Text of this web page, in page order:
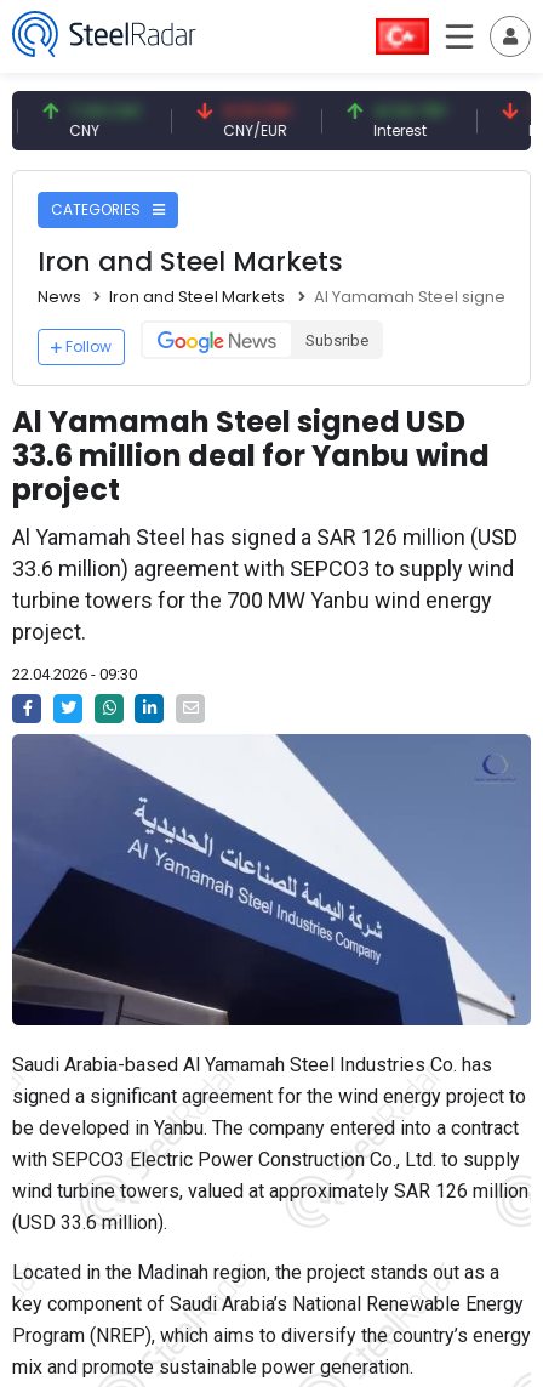
7.09 CNY 0.13 CNY
CNY/EUR
41.54 TRY
Interest
79.73
Fossil
CATEGORIES
Iron and Steel Markets
News Iron and Steel Markets Al Yamamah Steel signed
Follow Subsribe
Al Yamamah Steel signed USD
33.6 million deal for Yanbu wind
project
Al Yamamah Steel has signed a SAR 126 million (USD
33.6 million) agreement with SEPCO3 to supply wind
turbine towers for the 700 MW Yanbu wind energy
project.
22.04.2026 - 09:30
Saudi Arabia-based Al Yamamah Steel Industries Co. has
signed a significant agreement for the wind energy project to
be developed in Yanbu. The company entered into a contract
with SEPCO3 Electric Power Construction Co., Ltd. to supply
wind turbine towers, valued at approximately SAR 126 million
(USD 33.6 million).
Located in the Madinah region, the project stands out as a
key component of Saudi Arabia’s National Renewable Energy
Program (NREP), which aims to diversify the country’s energy
mix and promote sustainable power generation.